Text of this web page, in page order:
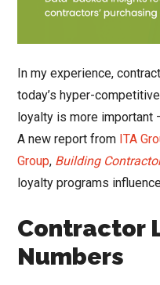
In my experience,
today’s hyper-
loyalty is more important
A new report from ITA
Group, Building
loyalty programs
Contractor
Numbers